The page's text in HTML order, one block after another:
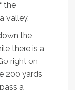
the
valley.
the
there is a
right on
200 yards
a